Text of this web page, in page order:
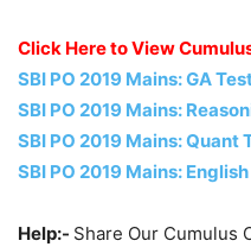
Click Here to View
SBI PO 2019 Mains: GA
SBI PO 2019 Mains:
SBI PO 2019 Mains: Quant
SBI PO 2019 Mains:
Help:- Share Our Cumulus